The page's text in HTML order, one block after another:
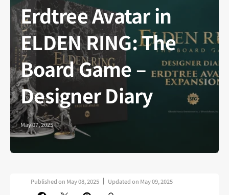
Erdtree Avatar in
ELDEN RING: The
Board Game –
Designer Diary
May 07, 2025
Published on May 08, 2025 Updated on May 09, 2025